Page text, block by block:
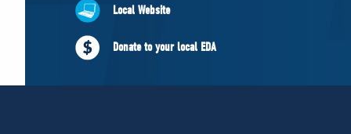
EDAs
Local Website
Donate to your local EDA